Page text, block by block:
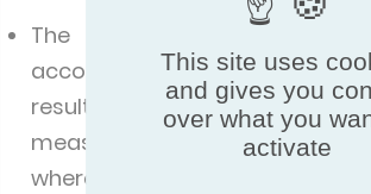
The product performance
according to the same
results are expressed in the
measurement, regardless
where the products are
This site uses
and gives you
over what you
activate